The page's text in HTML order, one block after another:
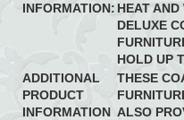
INFORMATION: HEAT AND
DELUXE
HOLD UP
ADDITIONAL
PRODUCT
INFORMATION
THESE
ALSO